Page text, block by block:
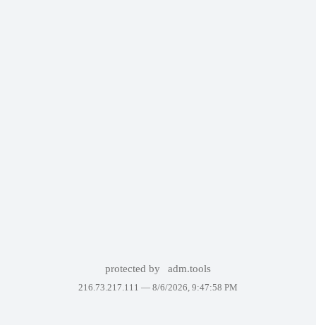
protected by adm.tools
216.73.217.111 — 8/6/2026, 9:47:58 PM